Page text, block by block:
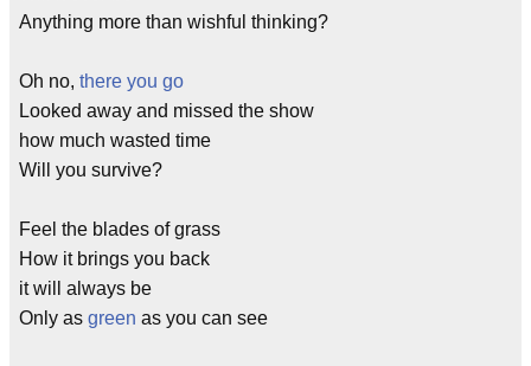
Anything more than wishful thinking?
Oh no, there you go
Looked away and missed the show
how much wasted time
Will you survive?
Feel the blades of grass
How it brings you back
it will always be
Only as green as you can see